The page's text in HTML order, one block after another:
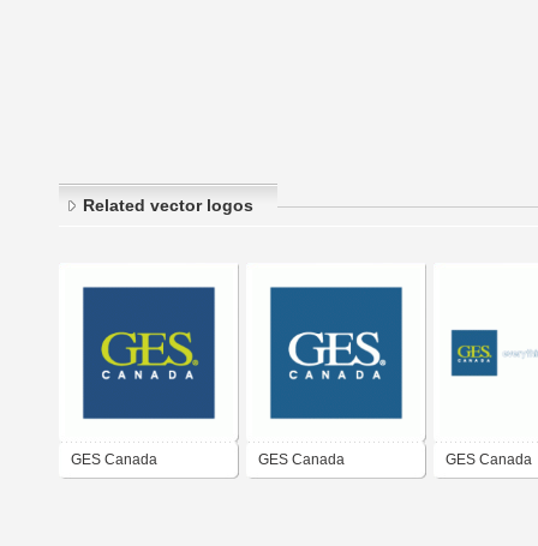
Related vector logos
GES Canada GES Canada GES Canada